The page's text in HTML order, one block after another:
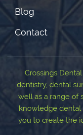
Blog
Contact
Crossings
dentistry, dental
well as a range of
knowledge dental
you to create the